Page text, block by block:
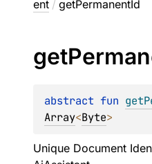
ent / getPermanentId
get
abstract fun
Array<Byte>
Unique Document